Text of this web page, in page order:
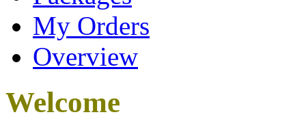
My Orders
Overview
Welcome